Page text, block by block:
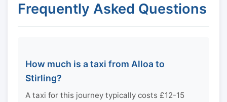
Frequently Asked Questions
How much is a taxi from Alloa to
Stirling?
A taxi for this journey typically costs £12-15